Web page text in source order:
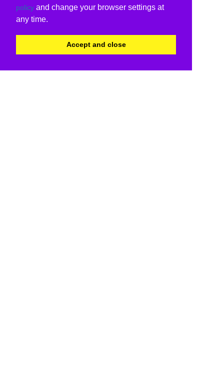
policy and change your browser settings at
any time.
Accept and close